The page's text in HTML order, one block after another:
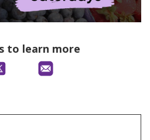
to learn more